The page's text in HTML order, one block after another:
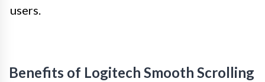
users.
Benefits of Logitech Smooth Scrolling